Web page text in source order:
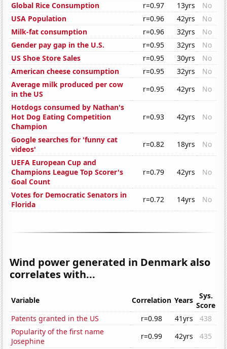
Global Rice Consumption
r=0.97 13yrs
No
USA Population
r=0.96 42yrs
No
Milk-fat consumption
r=0.96 32yrs
No
Gender pay gap in the U.S.
r=0.95 32yrs
No
US Shoe Store Sales
r=0.95 30yrs
No
American cheese consumption
r=0.95 32yrs
No
Average milk produced per cow
in the US
r=0.95 42yrs
No
Hotdogs consumed by Nathan's
Hot Dog Eating Competition
Champion
r=0.93 42yrs No
Google searches for 'funny cat
videos'
r=0.82 18yrs
No
UEFA European Cup and
Champions League Top Scorer's
Goal Count
r=0.79 42yrs No
Votes for Democratic Senators in
Florida
r=0.72 14yrs No
Wind power generated in Denmark also
correlates with...
Variable Correlation Years
Sys.
Score
Patents granted in the US
r=0.98 41yrs
438
Popularity of the first name
Josephine
r=0.99 42yrs
435